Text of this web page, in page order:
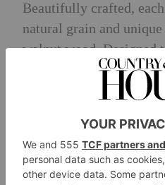
Beautifully crafted,
natural grain and
walnut wood. Designed
the five Semi-
colours (Stainless
the accessories add
richness to the coffee-